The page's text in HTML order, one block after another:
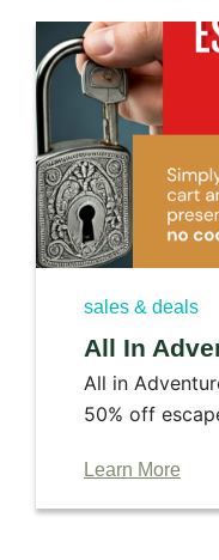
sales & deals
All In
All in
50% off
Learn More